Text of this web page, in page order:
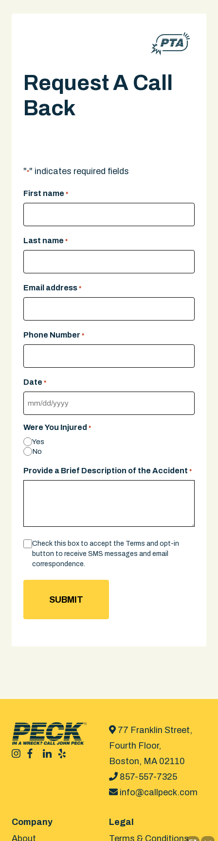
Request A Call
Back
"*" indicates required fields
First name *
Last name *
Email address *
Phone Number *
Date *
MM
DD
slash
Were You Injured *
Yes
No
Provide a Brief Description of the Accident *
Consent
Check this box to accept the Terms and opt-in
button to receive SMS messages and email
correspondence.
77 Franklin Street,
Fourth Floor,
Boston, MA 02110
857-557-7325
info@callpeck.com
Company
About
Legal
Terms & Conditions